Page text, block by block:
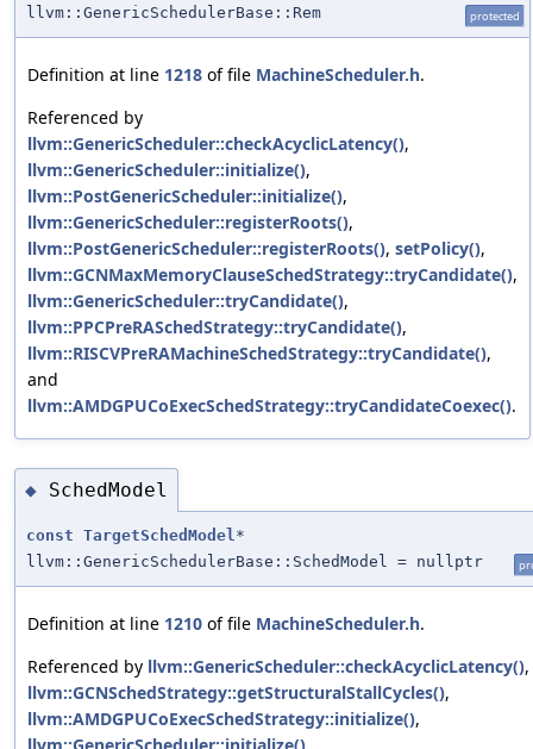
llvm::GenericSchedulerBase::Rem
protected
Definition at line 1218 of file MachineScheduler.h.
Referenced by
llvm::GenericScheduler::checkAcyclicLatency(),
llvm::GenericScheduler::initialize(),
llvm::PostGenericScheduler::initialize(),
llvm::GenericScheduler::registerRoots(),
llvm::PostGenericScheduler::registerRoots(), setPolicy(),
llvm::GCNMaxMemoryClauseSchedStrategy::tryCandidate(),
llvm::GenericScheduler::tryCandidate(),
llvm::PPCPreRASchedStrategy::tryCandidate(),
llvm::RISCVPreRAMachineSchedStrategy::tryCandidate(),
and
llvm::AMDGPUCoExecSchedStrategy::tryCandidateCoexec().
◆ SchedModel
const TargetSchedModel*
llvm::GenericSchedulerBase::SchedModel = nullptr
Definition at line 1210 of file MachineScheduler.h.
Referenced by llvm::GenericScheduler::checkAcyclicLatency(),
llvm::GCNSchedStrategy::getStructuralStallCycles(),
llvm::AMDGPUCoExecSchedStrategy::initialize(),